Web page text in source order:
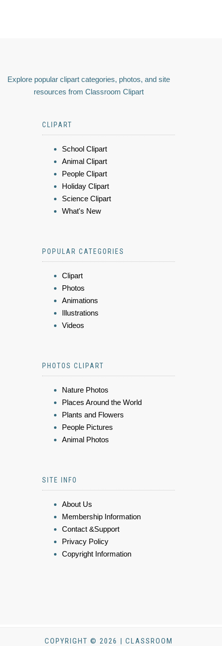
Explore popular clipart categories, photos, and site
resources from Classroom Clipart
CLIPART
School Clipart
Animal Clipart
People Clipart
Holiday Clipart
Science Clipart
What's New
POPULAR CATEGORIES
Clipart
Photos
Animations
Illustrations
Videos
PHOTOS CLIPART
Nature Photos
Places Around the World
Plants and Flowers
People Pictures
Animal Photos
SITE INFO
About Us
Membership Information
Contact &Support
Privacy Policy
Copyright Information
COPYRIGHT © 2026 | CLASSROOM